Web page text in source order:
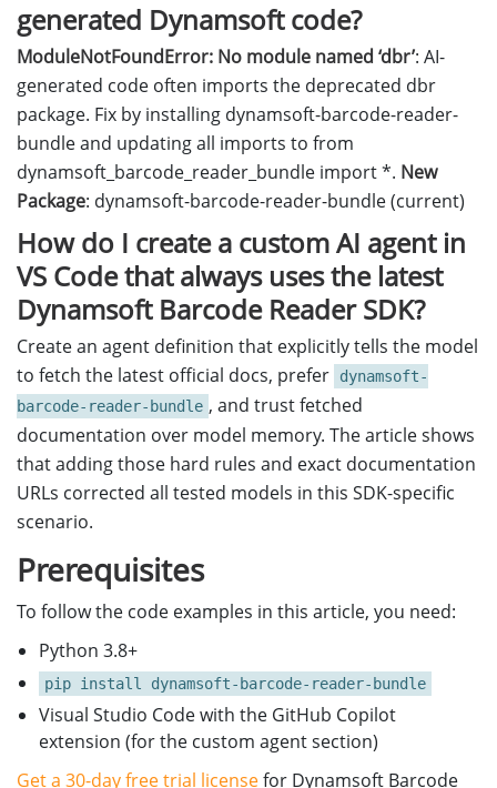
generated Dynamsoft code?
ModuleNotFoundError: No module named ‘dbr’: AI-
generated code often imports the deprecated dbr
package. Fix by installing dynamsoft-barcode-reader-
bundle and updating all imports to from
dynamsoft_barcode_reader_bundle import *. New
Package: dynamsoft-barcode-reader-bundle (current)
How do I create a custom AI agent in
VS Code that always uses the latest
Dynamsoft Barcode Reader SDK?
Create an agent definition that explicitly tells the model
to fetch the latest official docs, prefer
dynamsoft-
barcode-reader-bundle , and trust fetched
documentation over model memory. The article shows
that adding those hard rules and exact documentation
URLs corrected all tested models in this SDK-specific
scenario.
Prerequisites
To follow the code examples in this article, you need:
Python 3.8+
pip install dynamsoft-barcode-reader-bundle
Visual Studio Code with the GitHub Copilot
extension (for the custom agent section)
Get a 30-day free trial licensefor Dynamsoft Barcode